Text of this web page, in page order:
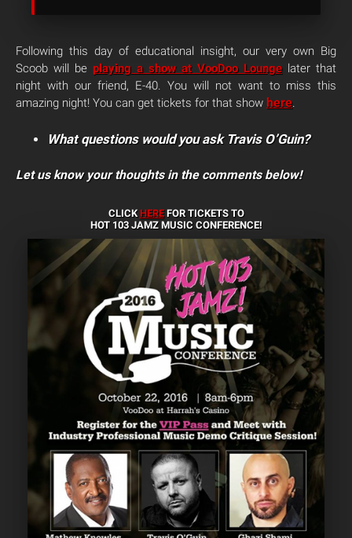
Following this day of educational insight, our very own Big
Scoob will be playing a show at VooDoo Lounge later that
night with our friend, E-40. You will not want to miss this
amazing night! You can get tickets for that show here.
What questions would you ask Travis O’Guin?
Let us know your thoughts in the comments below!
CLICK HEREFOR TICKETS TO
HOT 103 JAMZ MUSIC CONFERENCE!